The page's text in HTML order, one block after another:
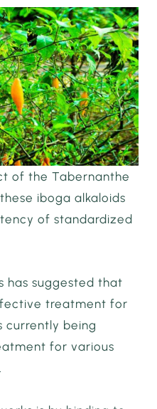
of the Tabernanthe
iboga alkaloids
of standardized
has suggested that
treatment for
currently being
for various